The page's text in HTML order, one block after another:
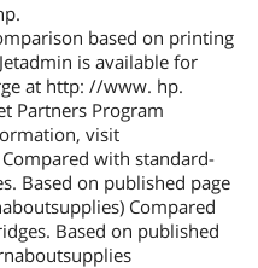
based on printing
is available for
at http: //www. hp.
Partners Program
visit
with standard-
Based on published page
Compared
Based on published